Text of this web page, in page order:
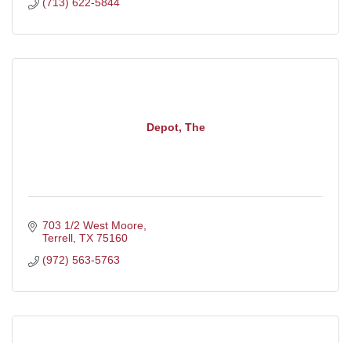
Depot, The
703 1/2 West Moore
Terrell TX 75160
(972) 563-5763